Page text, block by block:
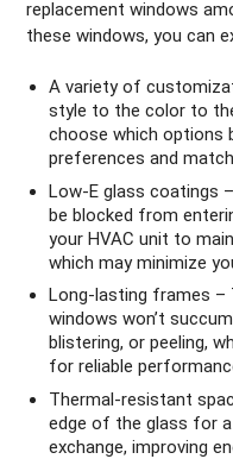
replacement windows
these windows, you can
A variety of
style to the color to
choose which options
preferences and
Low-E glass coatings
be blocked from
your HVAC unit to
which may minimize
Long-lasting frames
windows won’t
blistering, or peeling,
for reliable
Thermal-resistant
edge of the glass for
exchange, improving